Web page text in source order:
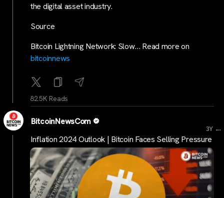
the digital asset industry.
Source
Bitcoin Lightning Network: Slow… Read more on
bitcoinnews
82.5K Reads
BitcoinNewsCom
3Y ...
Inflation 2024 Outlook | Bitcoin Faces Selling Pressure